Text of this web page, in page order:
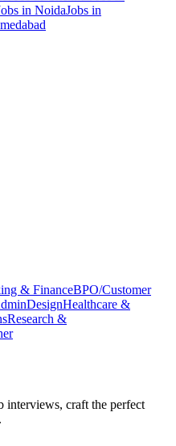
in NoidaJobs in
& FinanceBPO/Customer
DesignHealthcare &
Research &
interviews, craft the perfect